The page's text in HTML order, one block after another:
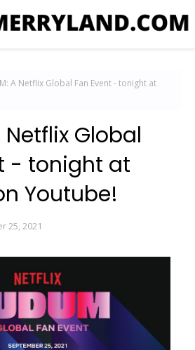
A Netflix Global Fan Event - tonight at
Netflix Global
- tonight at
Youtube!
25, 2021